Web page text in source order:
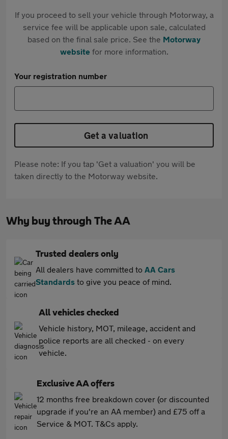
If you proceed to sell your vehicle through Motorway, a
service fee will be applicable upon sale, calculated
based on the final sale price. See the Motorway
websitefor more information.
Your registration number
Get a valuation
Please note: If you tap 'Get a valuation' you will be
taken directly to the Motorway website.
Why buy through The AA
Trusted dealers only
All dealers have committed to AA Cars
Standards to give you peace of mind.
All vehicles checked
Vehicle history, MOT, mileage, accident and
police reports are all checked - on every
vehicle.
Exclusive AA offers
12 months free breakdown cover (or discounted
upgrade if you're an AA member) and £75 off a
Service & MOT. T&Cs apply.